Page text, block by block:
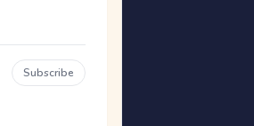
Subscribe